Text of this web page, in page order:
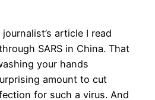
article I read
SARS in China. That
your hands
amount to cut
for such a virus. And